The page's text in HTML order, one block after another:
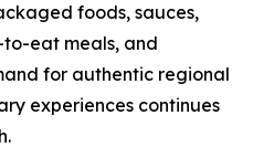
foods, sauces,
to-eat meals, and
for authentic regional
experiences continues